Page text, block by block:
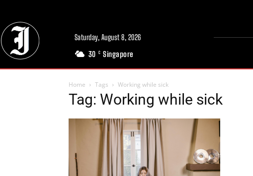
Saturday, August 8, 2026
30 C Singapore
Home Tags Working while sick
Tag: Working while sick